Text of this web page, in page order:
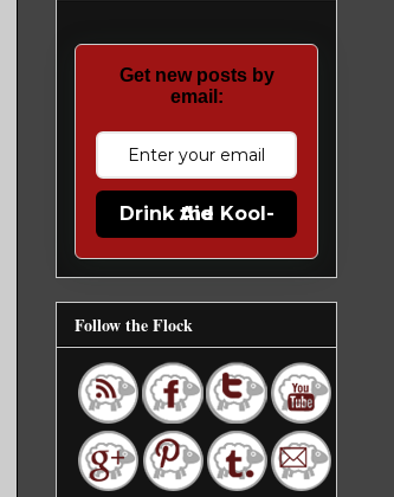
Get new posts by
email:
Drink the Kool-Aid
Follow the Flock